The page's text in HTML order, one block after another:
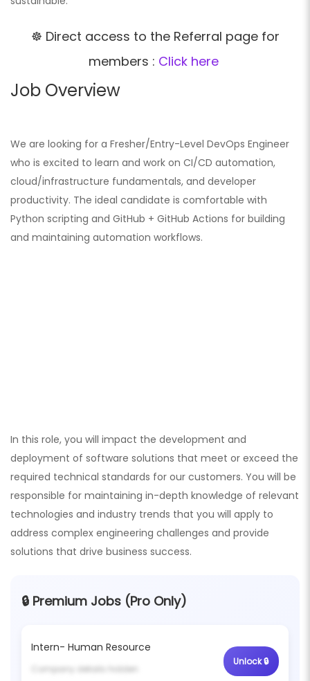
☸️ Direct access to the Referral page for
members : Click here
Job Overview
We are looking for a Fresher/Entry-Level DevOps Engineer
who is excited to learn and work on CI/CD automation,
cloud/infrastructure fundamentals, and developer
productivity. The ideal candidate is comfortable with
Python scripting and GitHub + GitHub Actions for building
and maintaining automation workflows.
In this role, you will impact the development and
deployment of software solutions that meet or exceed the
required technical standards for our customers. You will be
responsible for maintaining in-depth knowledge of relevant
technologies and industry trends that you will apply to
address complex engineering challenges and provide
solutions that drive business success.
🔒 Premium Jobs (Pro Only)
Intern- Human Resource
Company details hidden